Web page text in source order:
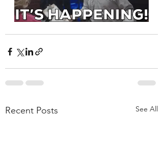
Recent Posts See All